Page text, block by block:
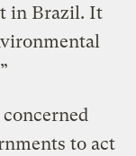
in Brazil. It
to act